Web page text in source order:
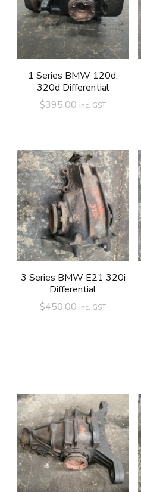
1 Series BMW 120d,
320d Differential
$395.00 inc. GST
3 Series BMW E21 320i
Differential
$450.00 inc. GST